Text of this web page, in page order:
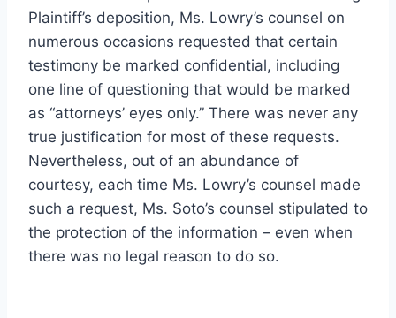
Plaintiff’s deposition, Ms. Lowry’s counsel on
numerous occasions requested that certain
testimony be marked confidential, including
one line of questioning that would be marked
as “attorneys’ eyes only.” There was never any
true justification for most of these requests.
Nevertheless, out of an abundance of
courtesy, each time Ms. Lowry’s counsel made
such a request, Ms. Soto’s counsel stipulated to
the protection of the information – even when
there was no legal reason to do so.